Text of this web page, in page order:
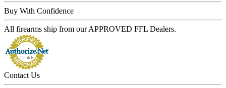
Buy With Confidence
All firearms ship from our APPROVED FFL Dealers.
Contact Us